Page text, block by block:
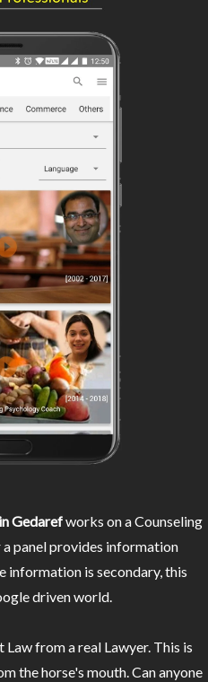
Gedarefworks on a Counseling
a panel provides information
information is secondary, this
driven world.
from a real Lawyer. This is
the horse's mouth. Can anyone